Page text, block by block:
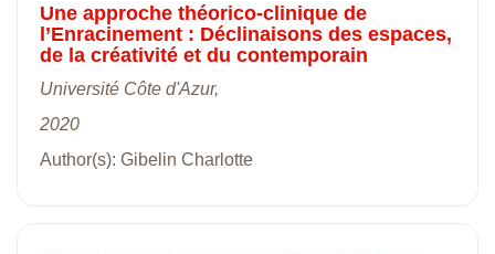
Une approche théorico-clinique de
l’Enracinement : Déclinaisons des espaces,
de la créativité et du contemporain
Université Côte d'Azur,
2020
Author(s): Gibelin Charlotte